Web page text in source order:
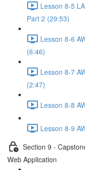
Lesson 8-5
Part 2 (29:53)
Lesson 8-6
(6:46)
Lesson 8-7
(2:47)
Lesson 8-8
Lesson 8-9
Section 9 -
Web Application